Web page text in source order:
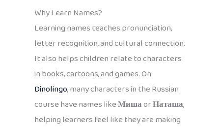
Why Learn Names?
Learning names teaches pronunciation,
letter recognition, and cultural connection.
It also helps children relate to characters
in books, cartoons, and games. On
Dinolingo, many characters in the Russian
course have names likeМишаorНаташа,
helping learners feel like they are making